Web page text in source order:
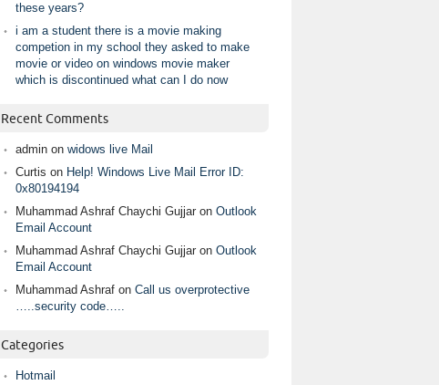
these years?
i am a student there is a movie making
competion in my school they asked to make
movie or video on windows movie maker
which is discontinued what can I do now
Recent Comments
admin on widows live Mail
Curtis on Help! Windows Live Mail Error ID:
0x80194194
Muhammad Ashraf Chaychi Gujjar on Outlook
Email Account
Muhammad Ashraf Chaychi Gujjar on Outlook
Email Account
Muhammad Ashraf on Call us overprotective
…..security code…..
Categories
Hotmail